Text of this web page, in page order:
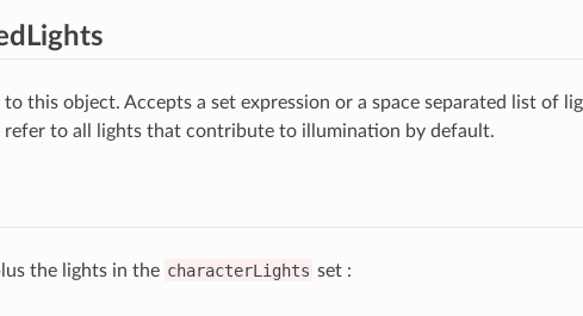
this object. Accepts a set expression or a space separated list of
refer to all lights that contribute to illumination by default.
the lights in the characterLights set :